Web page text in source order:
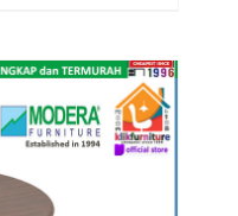
Rp1,578,000.